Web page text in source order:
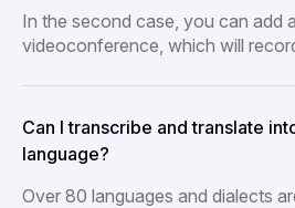
In the second case, you can add
videoconference, which will
Can I transcribe and translate
language?
Over 80 languages and dialects